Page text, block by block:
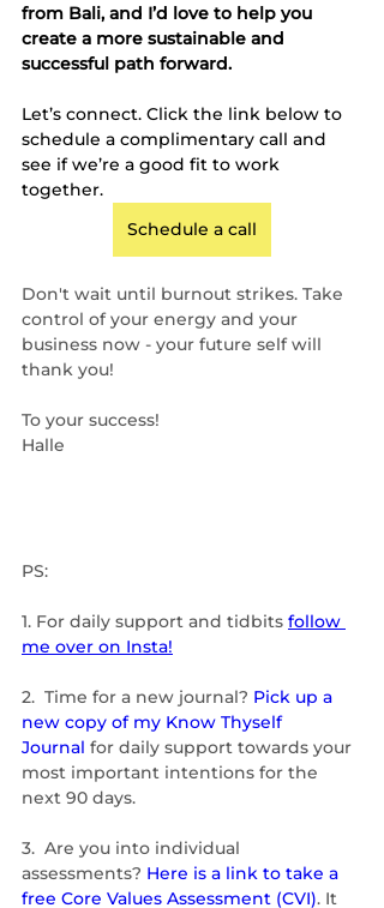
from Bali, and I’d love to help you
create a more sustainable and
successful path forward.
Let’s connect. Click the link below to
schedule a complimentary call and
see if we’re a good fit to work
together.
Schedule a call
Don't wait until burnout strikes. Take
control of your energy and your
business now - your future self will
thank you!
To your success!
Halle
PS:
1. For daily support and tidbits follow
me over on Insta!
2.  Time for a new journal? Pick up a
new copy of my Know Thyself
Journal for daily support towards your
most important intentions for the
next 90 days.
3.  Are you into individual
assessments? Here is a link to take a
free Core Values Assessment (CVI). It